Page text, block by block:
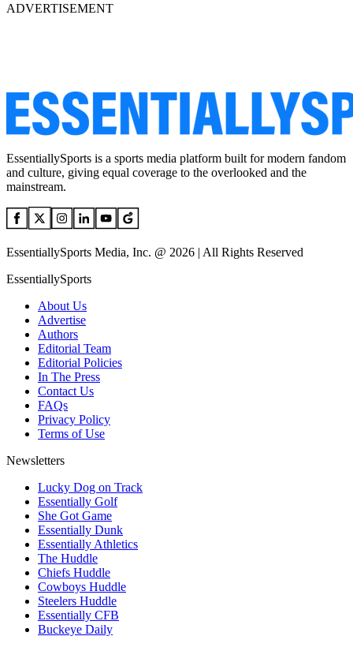
ADVERTISEMENT
EssentiallySports is a sports media platform built for modern fandom
and culture, giving equal coverage to the overlooked and the
mainstream.
EssentiallySports Media, Inc. @ 2026 | All Rights Reserved
EssentiallySports
About Us
Advertise
Authors
Editorial Team
Editorial Policies
In The Press
Contact Us
FAQs
Privacy Policy
Terms of Use
Newsletters
Lucky Dog on Track
Essentially Golf
She Got Game
Essentially Dunk
Essentially Athletics
The Huddle
Chiefs Huddle
Cowboys Huddle
Steelers Huddle
Essentially CFB
Buckeye Daily